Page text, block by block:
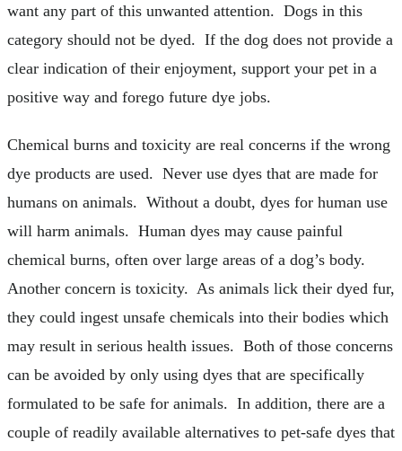
want any part of this unwanted attention. Dogs in this
category should not be dyed. If the dog does not provide a
clear indication of their enjoyment, support your pet in a
positive way and forego future dye jobs.
Chemical burns and toxicity are real concerns if the wrong
dye products are used. Never use dyes that are made for
humans on animals. Without a doubt, dyes for human use
will harm animals. Human dyes may cause painful
chemical burns, often over large areas of a dog’s body.
Another concern is toxicity. As animals lick their dyed fur,
they could ingest unsafe chemicals into their bodies which
may result in serious health issues. Both of those concerns
can be avoided by only using dyes that are specifically
formulated to be safe for animals. In addition, there are a
couple of readily available alternatives to pet-safe dyes that